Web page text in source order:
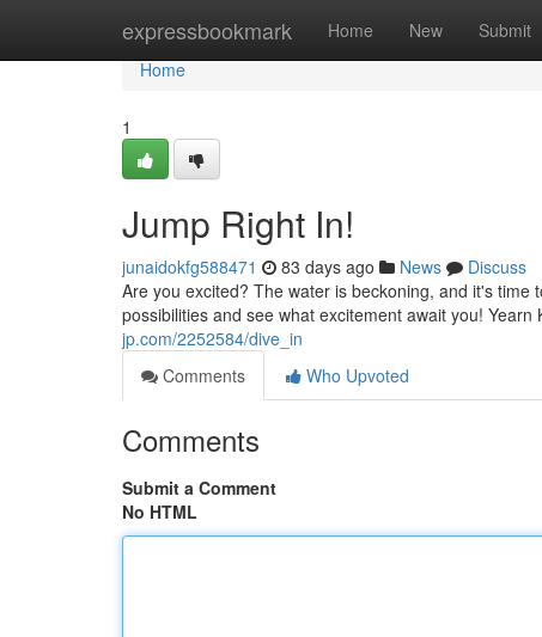
expressbookmark Home New Submit
Home
Home
1
Jump Right In!
junaidokfg588471 83 days ago News
Discuss
Are you excited? The water is beckoning, and it's
possibilities and see what excitement await you! Yearn
jp.com/2252584/dive_in
Comments
Who Upvoted
Comments
Submit a Comment
No HTML